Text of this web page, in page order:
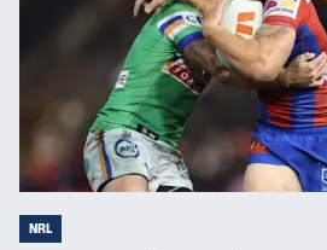
NRL